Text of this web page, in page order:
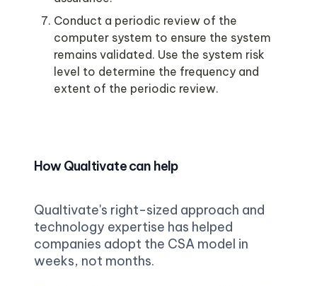
Conduct a periodic review of the
computer system to ensure the system
remains validated. Use the system risk
level to determine the frequency and
extent of the periodic review.
How Qualtivate can help
Qualtivate's right-sized approach and
technology expertise has helped
companies adopt the CSA model in
weeks, not months.